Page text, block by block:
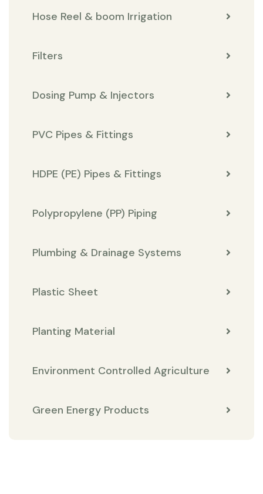
Hose Reel & boom Irrigation
Filters
Dosing Pump & Injectors
PVC Pipes & Fittings
HDPE (PE) Pipes & Fittings
Polypropylene (PP) Piping
Plumbing & Drainage Systems
Plastic Sheet
Planting Material
Environment Controlled Agriculture
Green Energy Products